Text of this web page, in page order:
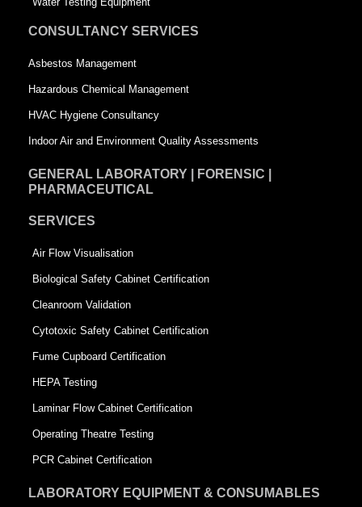
u
r
e
a
e
CONSULTANCY SERVICES
Asbestos Management
Hazardous Chemical Management
HVAC Hygiene Consultancy
Indoor Air and Environment Quality Assessments
GENERAL LABORATORY | FORENSIC |
PHARMACEUTICAL
SERVICES
Air Flow Visualisation
Biological Safety Cabinet Certification
Cleanroom Validation
Cytotoxic Safety Cabinet Certification
Fume Cupboard Certification
HEPA Testing
Laminar Flow Cabinet Certification
Operating Theatre Testing
PCR Cabinet Certification
LABORATORY EQUIPMENT & CONSUMABLES